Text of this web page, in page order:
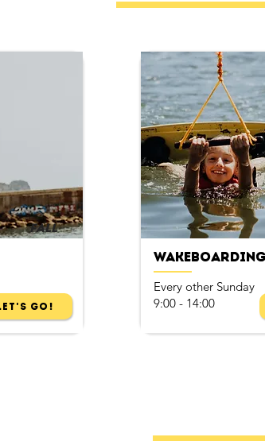
Fall
Go!
Wakeboarding
Every other Sunday
9:00 - 14:00